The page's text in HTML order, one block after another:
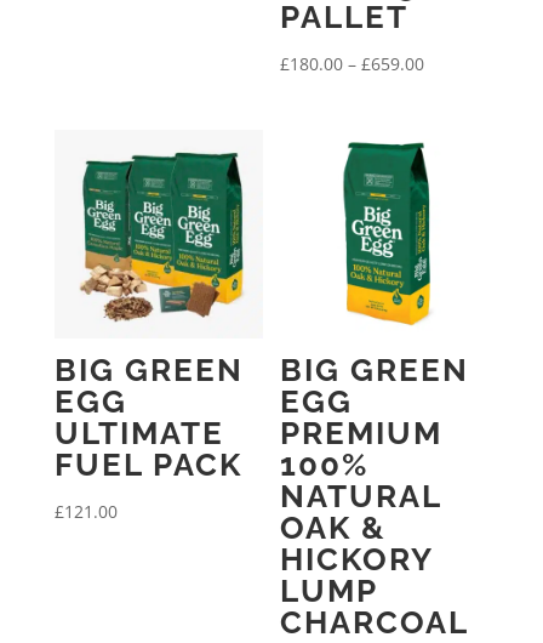
PALLET
£180.00 – £659.00Price
through
£659.00
BIG GREEN
EGG
ULTIMATE
FUEL PACK
£121.00
BIG GREEN
EGG
PREMIUM
100%
NATURAL
OAK &
HICKORY
LUMP
CHARCOAL